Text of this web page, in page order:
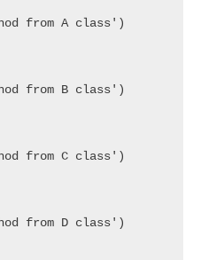
from A class')
from B class')
from C class')
from D class')